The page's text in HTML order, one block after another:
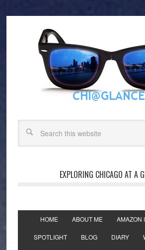
EXPLORING CHICAGO AT A
HOME ABOUT ME AMAZON
SPOTLIGHT BLOG DIARY